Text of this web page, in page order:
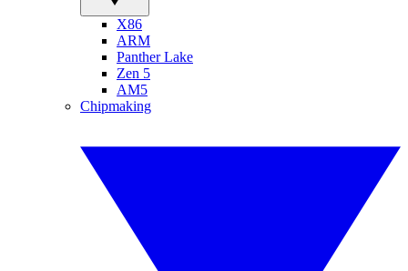
X86
ARM
Panther Lake
Zen 5
AM5
Chipmaking